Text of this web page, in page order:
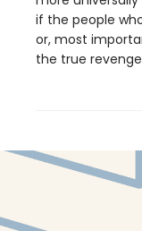
if the people
or, most
the true